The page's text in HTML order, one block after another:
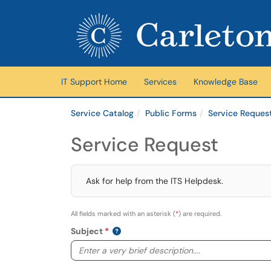
(opens in a new tab)
IT Support Home
Services Knowledge Base
Service Catalog Public Forms Service
Service Request
Ask for help from the ITS Helpdesk.
All fields marked with an asterisk (*) are required.
Subject